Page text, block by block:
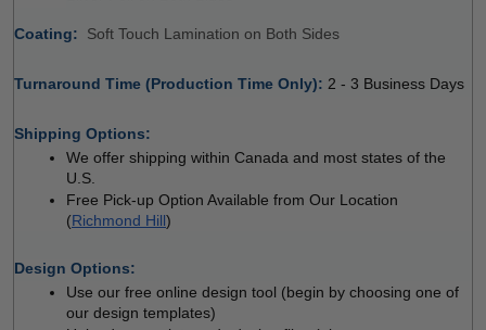
Coating: Soft Touch Lamination on Both Sides
Turnaround Time (Production Time Only): 2 - 3 Business Days
Shipping Options:
We offer shipping within Canada and most states of the
U.S.
Free Pick-up Option Available from Our Location
(Richmond Hill)
Design Options:
Use our free online design tool (begin by choosing one of
our design templates)